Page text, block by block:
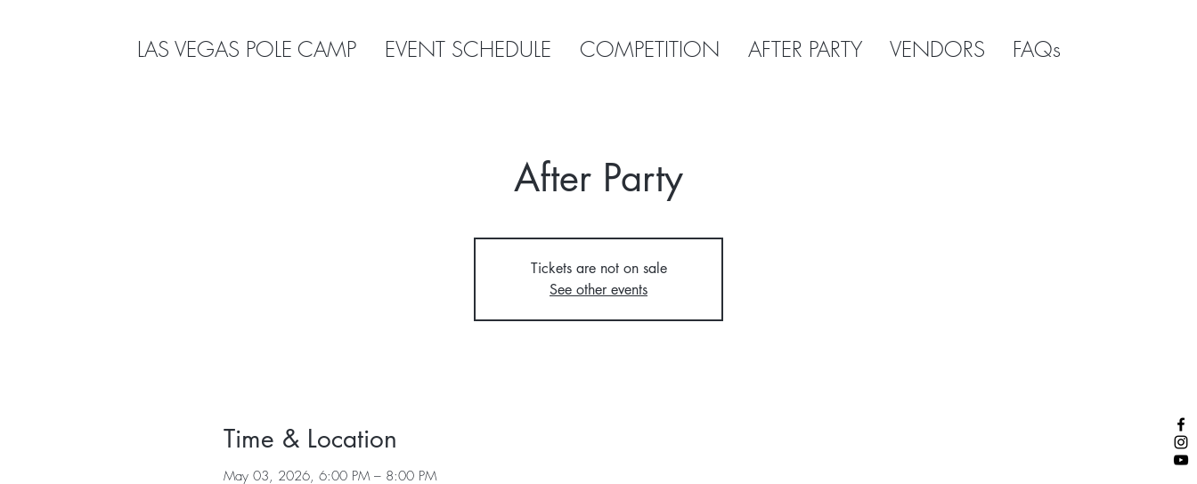
LAS VEGAS POLE CAMP EVENT SCHEDULE COMPETITION AFTER PARTY VENDORS FAQs
After Party
Tickets are not on sale
See other events
Time & Location
May 03, 2026, 6:00 PM – 8:00 PM